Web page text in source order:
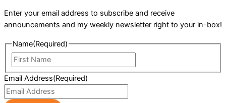
Enter your email address to subscribe and receive
announcements and my weekly newsletter right to your in-box!
Name(Required)
Name
Email Address(Required)